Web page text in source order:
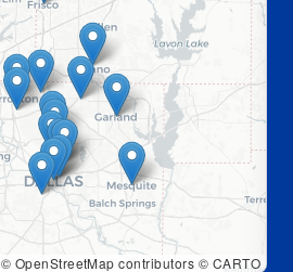
© OpenStreetMap contributors © CARTO